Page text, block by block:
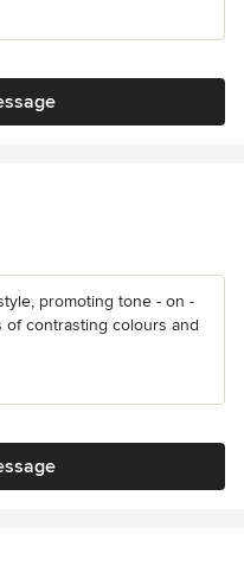
promoting tone - on -
of contrasting colours and